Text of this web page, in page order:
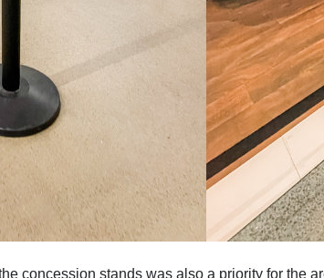
concession stands was also a priority for the